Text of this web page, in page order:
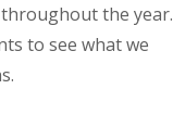
the year.
to see what we